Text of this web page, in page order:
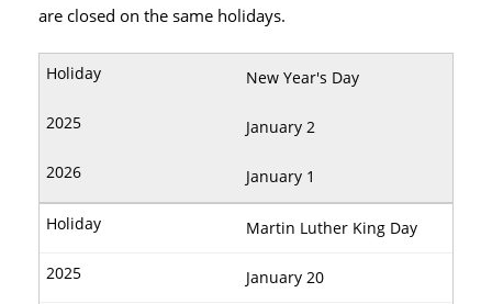
are closed on the same holidays.
New Year's Day
January 2
January 1
Martin Luther King Day
January 20